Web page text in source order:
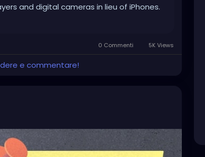
and digital cameras in lieu of iPhones.
0 Commenti 5K Views
e commentare!